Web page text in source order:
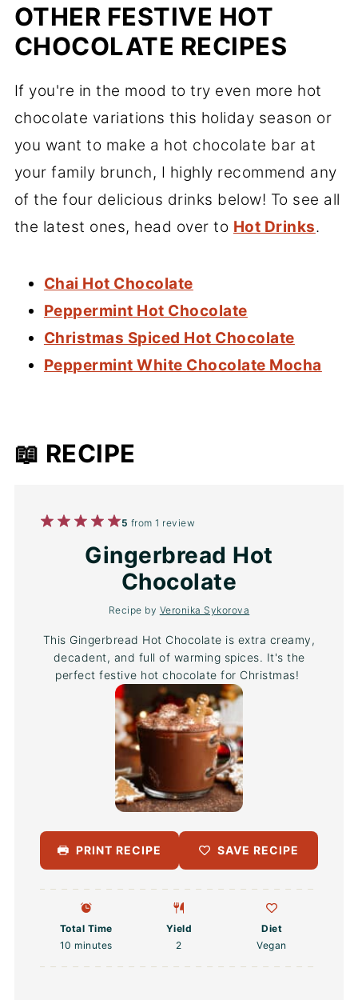
OTHER FESTIVE HOT
CHOCOLATE RECIPES
If you're in the mood to try even more hot
chocolate variations this holiday season or
you want to make a hot chocolate bar at
your family brunch, I highly recommend any
of the four delicious drinks below! To see all
the latest ones, head over to Hot Drinks.
Chai Hot Chocolate
Peppermint Hot Chocolate
Christmas Spiced Hot Chocolate
Peppermint White Chocolate Mocha
📖 RECIPE
5
Stars
4
Stars
3
Stars
2
Stars
1
5 from1 review
Gingerbread Hot
Chocolate
Recipe by Veronika Sykorova
This Gingerbread Hot Chocolate is extra creamy,
decadent, and full of warming spices. It's the
perfect festive hot chocolate for Christmas!
PRINT RECIPE SAVE RECIPE
Total Time
10 minutes
Yield
2
Diet
Vegan